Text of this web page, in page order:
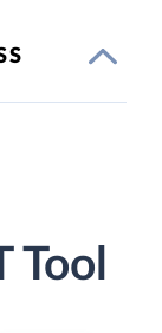
Tool